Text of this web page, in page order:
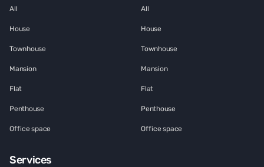
All
House
Townhouse
Mansion
Flat
Penthouse
Office space
All
House
Townhouse
Mansion
Flat
Penthouse
Office space
Services